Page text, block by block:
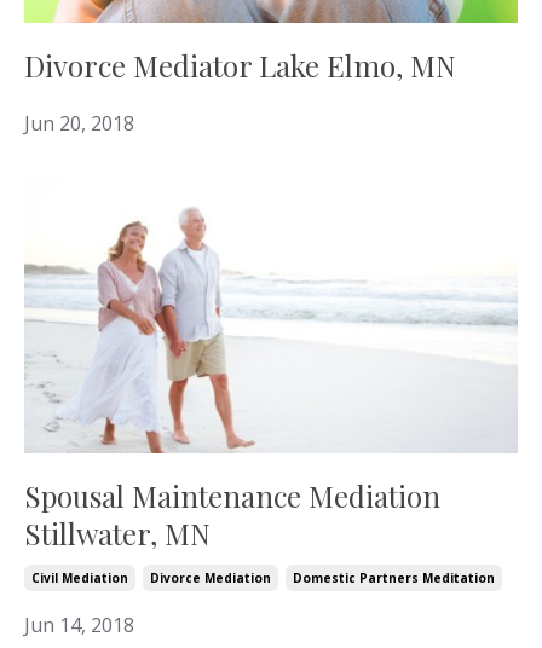
Divorce Mediator Lake Elmo, MN
Jun 20, 2018
Spousal Maintenance Mediation
Stillwater, MN
Civil Mediation Divorce Mediation Domestic Partners Meditation
Jun 14, 2018